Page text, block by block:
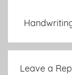
Leave a